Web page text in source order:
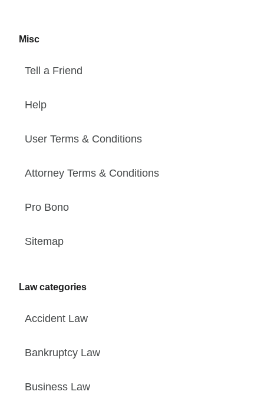
Misc
Tell a Friend
Help
User Terms & Conditions
Attorney Terms & Conditions
Pro Bono
Sitemap
Law categories
Accident Law
Bankruptcy Law
Business Law